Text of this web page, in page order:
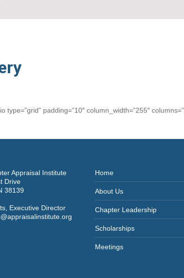
type=”grid” padding=”10″ column_width=”255″
Appraisal Institute
Drive
38139
Executive Director
Home
About Us
Chapter Leadership
Scholarships
Meetings